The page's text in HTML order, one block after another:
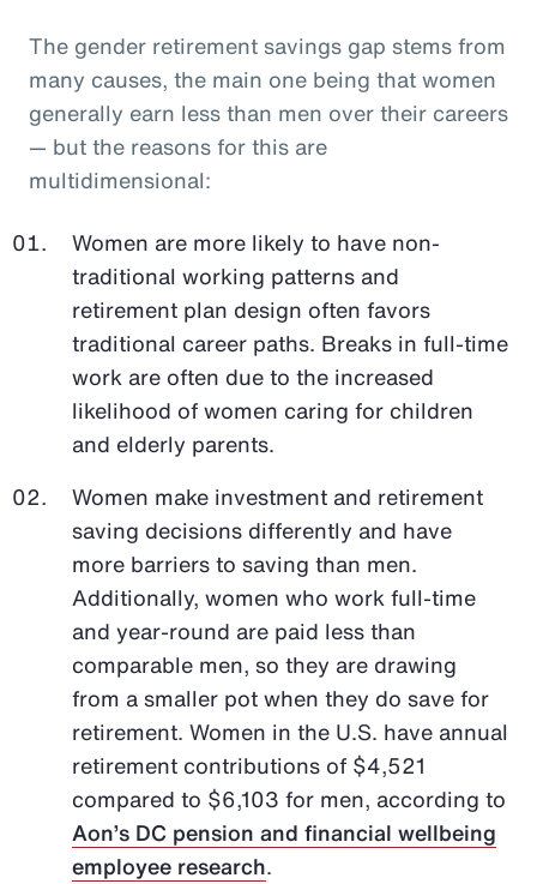
The gender retirement savings gap stems from
many causes, the main one being that women
generally earn less than men over their careers
— but the reasons for this are
multidimensional:
Women are more likely to have non-
traditional working patterns and
retirement plan design often favors
traditional career paths. Breaks in full-time
work are often due to the increased
likelihood of women caring for children
and elderly parents.
Women make investment and retirement
saving decisions differently and have
more barriers to saving than men.
Additionally, women who work full-time
and year-round are paid less than
comparable men, so they are drawing
from a smaller pot when they do save for
retirement. Women in the U.S. have annual
retirement contributions of $4,521
compared to $6,103 for men, according to
Aon’s DC pension and financial wellbeing
employee research.